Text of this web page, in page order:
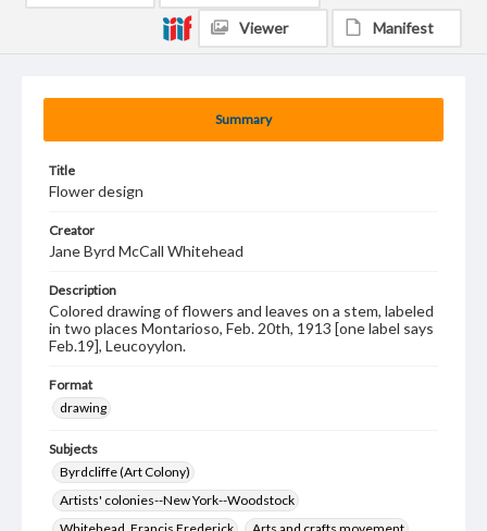
Summary
Title
Flower design
Creator
Jane Byrd McCall Whitehead
Description
Colored drawing of flowers and leaves on a stem, labeled
in two places Montarioso, Feb. 20th, 1913 [one label says
Feb.19], Leucoyylon.
Format
drawing
Subjects
Byrdcliffe (Art Colony)
Artists' colonies--New York--Woodstock
Viewer Manifest